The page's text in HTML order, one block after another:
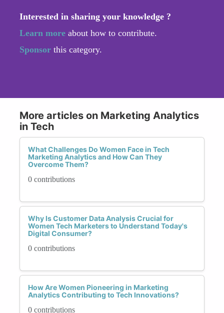
Interested in sharing your knowledge ?
Learn more about how to contribute.
Sponsor this category.
More articles on Marketing Analytics
in Tech
What Challenges Do Women Face in Tech
Marketing Analytics and How Can They
Overcome Them?
0 contributions
Why Is Customer Data Analysis Crucial for
Women Tech Marketers to Understand Today's
Digital Consumer?
0 contributions
How Are Women Pioneering in Marketing
Analytics Contributing to Tech Innovations?
0 contributions